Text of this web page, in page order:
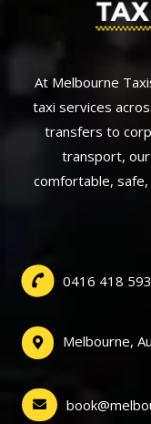
At Melbourne
taxi services
transfers to
transport,
comfortable,
0416 418 593
Melbourne,